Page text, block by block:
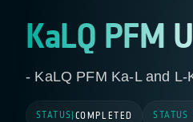
KaLQ PFM
- KaLQ PFM Ka-L and L-
STATUS COMPLETED STATUS